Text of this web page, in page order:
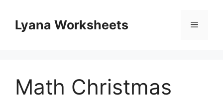
contentLyana Worksheets Menu
Math Christmas